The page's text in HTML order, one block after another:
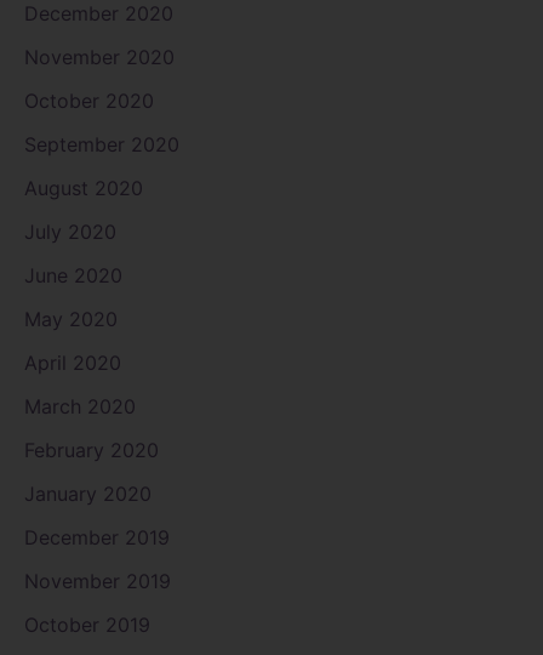
December 2020
November 2020
October 2020
September 2020
August 2020
July 2020
June 2020
May 2020
April 2020
March 2020
February 2020
January 2020
December 2019
November 2019
October 2019